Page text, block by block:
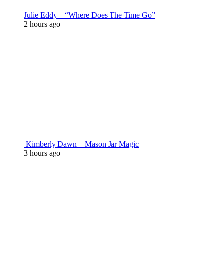
Julie Eddy – “Where Does The Time Go”
2 hours ago
Kimberly Dawn – Mason Jar Magic
3 hours ago